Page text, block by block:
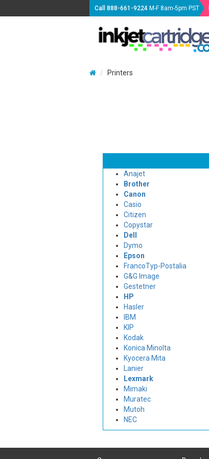
Call888-661-9224 M-F 8am-5pm PST
Printers
Anajet
Brother
Canon
Casio
Citizen
Copystar
Dell
Dymo
Epson
FrancoTyp-Postalia
G&G Image
Gestetner
HP
Hasler
IBM
KIP
Kodak
Konica Minolta
Kyocera Mita
Lanier
Lexmark
Mimaki
Muratec
Mutoh
NEC